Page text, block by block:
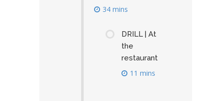
34 mins
DRILL | At
the
restaurant
11 mins